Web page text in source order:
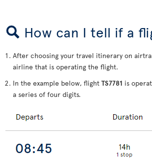
How can I tell if a
After choosing your travel itinerary on
airline that is operating the flight.
In the example below, flight TS7781 is
a series of four digits.